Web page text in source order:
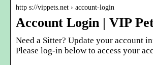
http s://vippets.net › account-login
Account Login | VIP
Need a Sitter? Update your account
Please log-in below to access your